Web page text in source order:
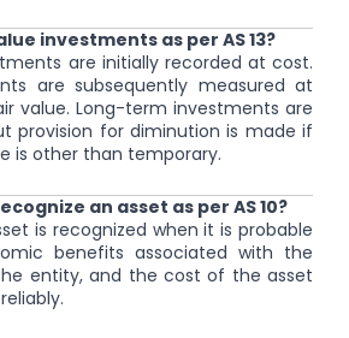
investments as per AS 13?
are initially recorded at cost.
are subsequently measured at
value. Long-term investments are
provision for diminution is made if
is other than temporary.
an asset as per AS 10?
is recognized when it is probable
benefits associated with the
entity, and the cost of the asset